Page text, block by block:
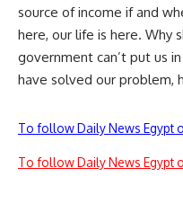
source of income if and
here, our life is here. Why
government can’t put us
have solved our problem,
To follow Daily News Egypt
To follow Daily News Egypt